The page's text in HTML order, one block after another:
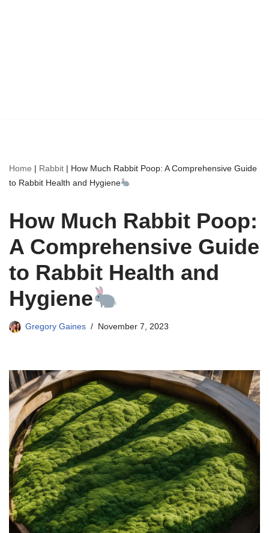
Home | Rabbit | How Much Rabbit Poop: A Comprehensive Guide
to Rabbit Health and Hygiene
How Much Rabbit Poop:
A Comprehensive Guide
to Rabbit Health and
Hygiene
Gregory Gaines November 7, 2023